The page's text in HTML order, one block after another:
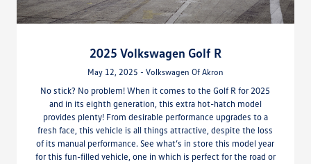
2025 Volkswagen Golf R
May 12, 2025 - Volkswagen Of Akron
No stick? No problem! When it comes to the Golf R for 2025
and in its eighth generation, this extra hot-hatch model
provides plenty! From desirable performance upgrades to a
fresh face, this vehicle is all things attractive, despite the loss
of its manual performance. See what’s in store this model year
for this fun-filled vehicle, one in which is perfect for the road or